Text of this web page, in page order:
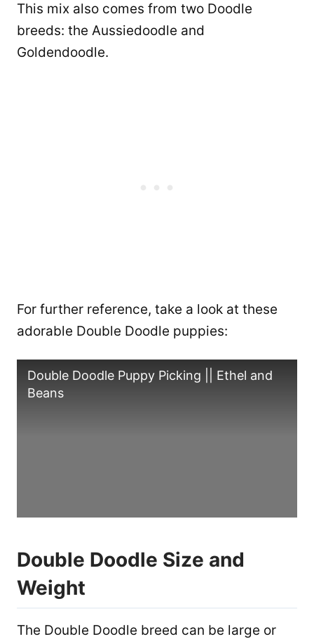
This mix also comes from two Doodle
breeds: the Aussiedoodle and
Goldendoodle.
For further reference, take a look at these
adorable Double Doodle puppies:
Double Doodle Puppy Picking || Ethel and
Beans
Double Doodle Size and
Weight
The Double Doodle breed can be large or